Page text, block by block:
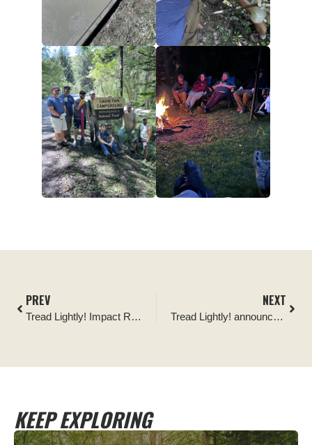
PREV
Tread Lightly! Impact Report: Pickin’ Up in the Pines
NEXT
Tread Lightly! announces renewal of Jeepers Jamboree Official Partnership
KEEP EXPLORING